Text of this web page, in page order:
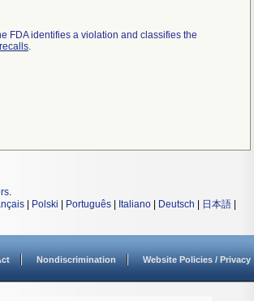
FDA identifies a violation and classifies the
.
.
Polski Português Italiano Deutsch 日本語
Nondiscrimination Website Policies / Privacy